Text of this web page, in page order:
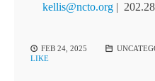
kellis@ncto.org |
FEB 24, 2025
LIKE